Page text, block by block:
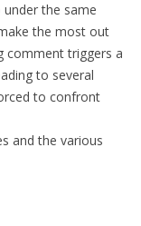
the same
the most out
comment triggers a
to several
to confront
and the various